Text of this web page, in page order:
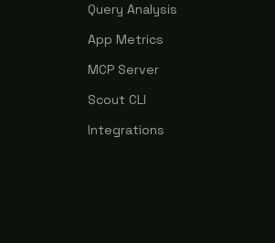
Query Analysis
App Metrics
MCP Server
Scout CLI
Integrations